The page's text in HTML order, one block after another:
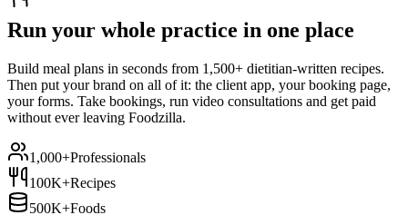
Run your whole practice in one place
Build meal plans in seconds from 1,500+ dietitian-written recipes.
Then put your brand on all of it: the client app, your booking page,
your forms. Take bookings, run video consultations and get paid
without ever leaving Foodzilla.
1,000+Professionals
100K+Recipes
500K+Foods